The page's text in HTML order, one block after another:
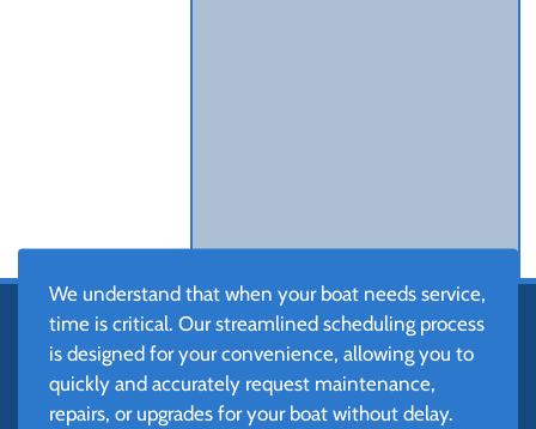
We understand that when your boat needs service,
time is critical. Our streamlined scheduling process
is designed for your convenience, allowing you to
quickly and accurately request maintenance,
repairs, or upgrades for your boat without delay.